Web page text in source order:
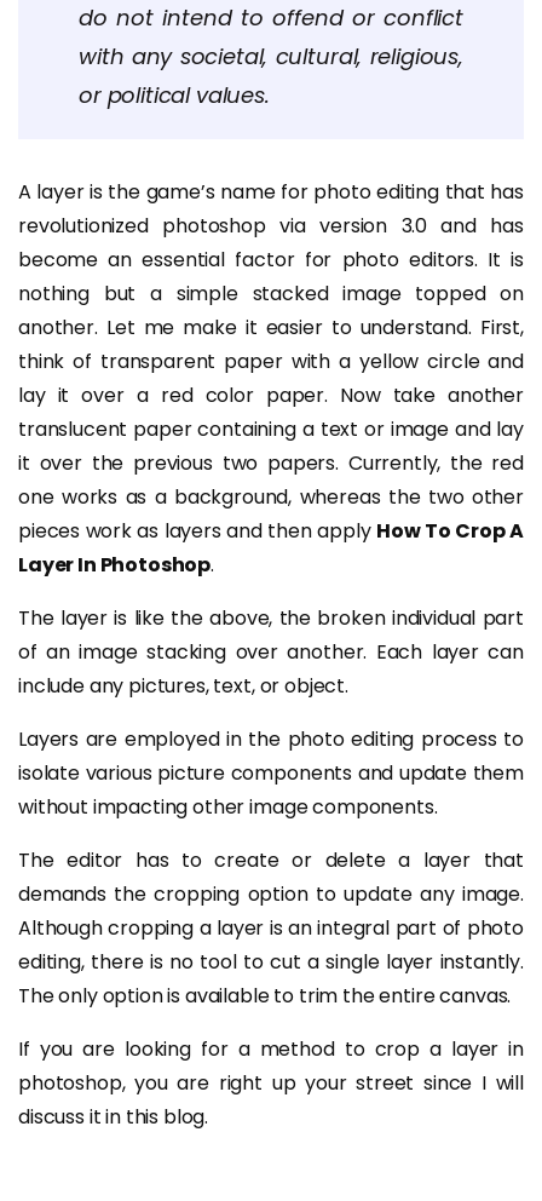
do not intend to offend or conflict
with any societal, cultural, religious,
or political values.
A layer is the game’s name for photo editing that has
revolutionized photoshop via version 3.0 and has
become an essential factor for photo editors. It is
nothing but a simple stacked image topped on
another. Let me make it easier to understand. First,
think of transparent paper with a yellow circle and
lay it over a red color paper. Now take another
translucent paper containing a text or image and lay
it over the previous two papers. Currently, the red
one works as a background, whereas the two other
pieces work as layers and then apply How To Crop A
Layer In Photoshop.
The layer is like the above, the broken individual part
of an image stacking over another. Each layer can
include any pictures, text, or object.
Layers are employed in the photo editing process to
isolate various picture components and update them
without impacting other image components.
The editor has to create or delete a layer that
demands the cropping option to update any image.
Although cropping a layer is an integral part of photo
editing, there is no tool to cut a single layer instantly.
The only option is available to trim the entire canvas.
If you are looking for a method to crop a layer in
photoshop, you are right up your street since I will
discuss it in this blog.